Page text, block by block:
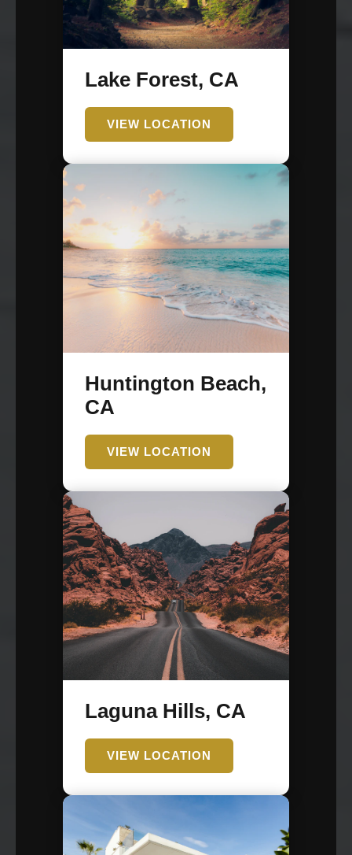
Lake Forest, CA
VIEW LOCATION
Huntington Beach,
CA
VIEW LOCATION
Laguna Hills, CA
VIEW LOCATION